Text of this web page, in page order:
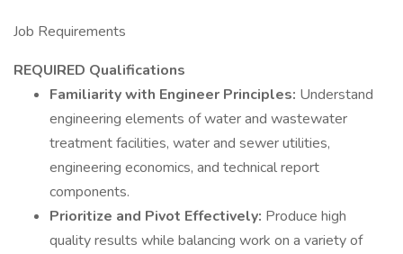
Job Requirements
REQUIRED Qualifications
Familiarity with Engineer Principles: Understand
engineering elements of water and wastewater
treatment facilities, water and sewer utilities,
engineering economics, and technical report
components.
Prioritize and Pivot Effectively: Produce high
quality results while balancing work on a variety of